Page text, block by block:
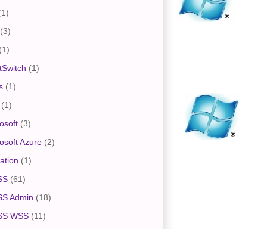
(3)
(1)
(1)
(1)
(3)
Azure (2)
(1)
(61)
Admin (18)
WSS (11)